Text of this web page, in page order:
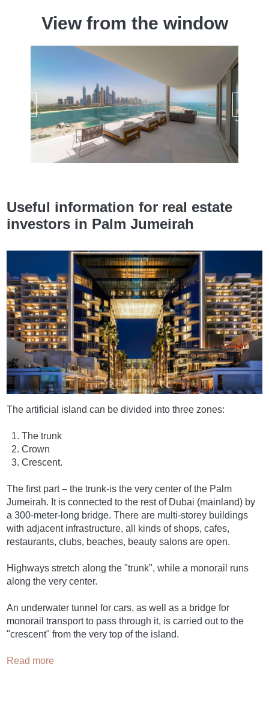
View from the window
Useful information for real estate
investors in Palm Jumeirah
The artificial island can be divided into three zones:
The trunk
Crown
Crescent.
The first part – the trunk-is the very center of the Palm
Jumeirah. It is connected to the rest of Dubai (mainland) by
a 300-meter-long bridge. There are multi-storey buildings
with adjacent infrastructure, all kinds of shops, cafes,
restaurants, clubs, beaches, beauty salons are open.
Highways stretch along the "trunk", while a monorail runs
along the very center.
An underwater tunnel for cars, as well as a bridge for
monorail transport to pass through it, is carried out to the
"crescent" from the very top of the island.
Read more